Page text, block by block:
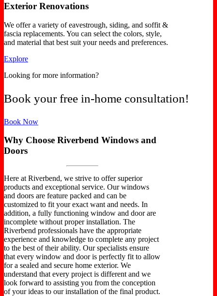
Exterior Renovations
We offer a variety of eavestrough, siding, and soffit &
fascia replacements. You can select the colors, style,
and material that best suit your needs and preferences.
Explore
Looking for more information?
Book your free in-home consultation!
Book Now
Why Choose Riverbend Windows and
Doors
Here at Riverbend, we strive to offer superior
products and exceptional service. Our windows
and doors are feature packed and can be
customized to fit your exact want and needs. In
addition, a fully functioning window and door are
incomplete without proper installation. The
Riverbend professionals have the appropriate
experience and knowledge to complete any project
to the best of their ability. Our specialists ensure
that every window and door is perfectly fit to allow
for a sealed and secure home exterior. We
understand that every project is different and we
look forward to assisting you from the conception
of your ideas to our installation of the final product.